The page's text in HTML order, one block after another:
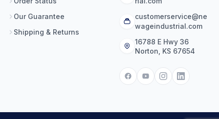
Our Guarantee
Shipping & Returns
customerservice@ne
wageindustrial.com
16788 E Hwy 36
Norton, KS 67654